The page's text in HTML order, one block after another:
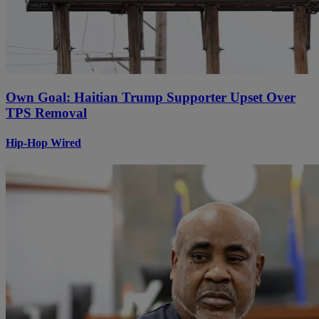
Own Goal: Haitian Trump Supporter Upset Over
TPS Removal
Hip-Hop Wired